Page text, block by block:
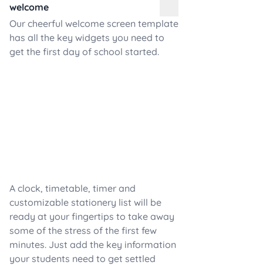
welcome
Our cheerful welcome screen template
has all the key widgets you need to
get the first day of school started.
A clock, timetable, timer and
customizable stationery list will be
ready at your fingertips to take away
some of the stress of the first few
minutes. Just add the key information
your students need to get settled